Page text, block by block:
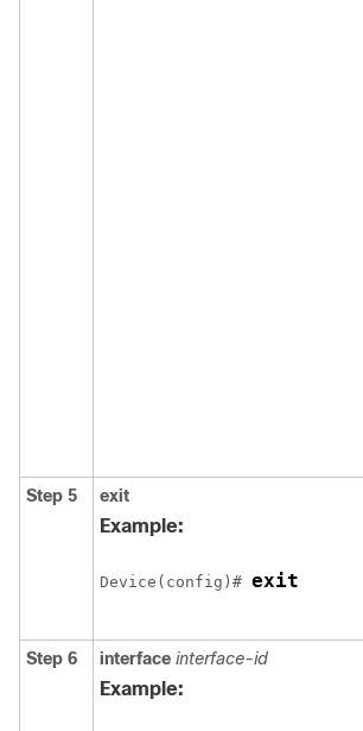
Step 5 exit
Example:
Device(config)# exit
Step 6 interface interface-id
Example: